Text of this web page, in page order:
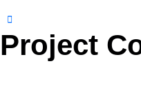
Project